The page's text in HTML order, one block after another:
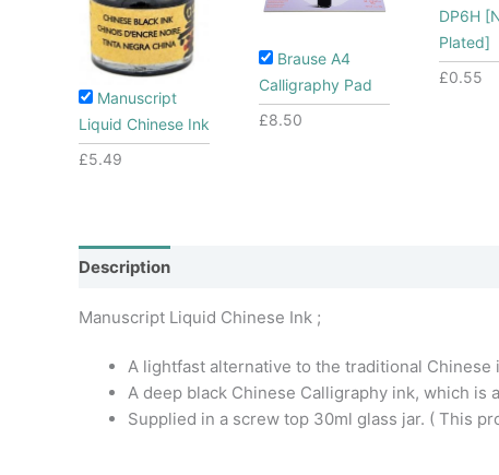
Manuscript
Liquid Chinese Ink
£5.49
Brause A4
Calligraphy Pad
£8.50
DP6H
Plated]
£0.55
Description
Manuscript Liquid Chinese Ink ;
A lightfast alternative to the traditional Chinese
A deep black Chinese Calligraphy ink, which
Supplied in a screw top 30ml glass jar. ( This